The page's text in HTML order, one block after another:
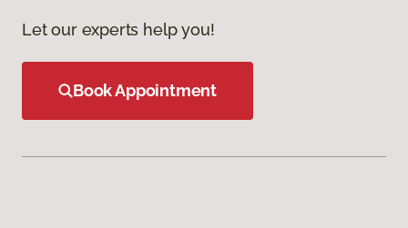
Let our experts help you!
Book Appointment